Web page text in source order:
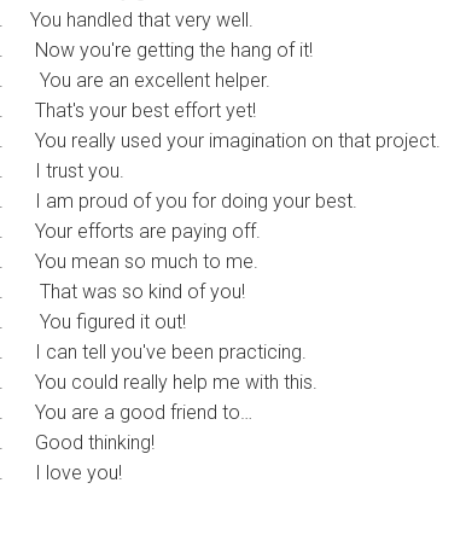
You handled that very well.
Now you're getting the hang of it!
You are an excellent helper.
That's your best effort yet!
You really used your imagination on that project.
I trust you.
I am proud of you for doing your best.
Your efforts are paying off.
You mean so much to me.
That was so kind of you!
You figured it out!
I can tell you've been practicing.
You could really help me with this.
You are a good friend to…
Good thinking!
I love you!